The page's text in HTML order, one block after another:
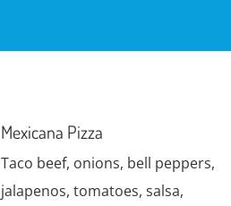
Mexicana Pizza
Taco beef, onions, bell peppers,
jalapenos, tomatoes, salsa,